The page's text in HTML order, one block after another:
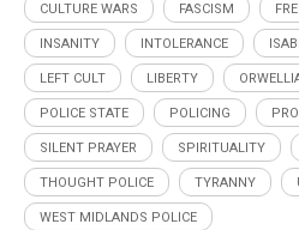
CULTURE WARS FASCISM
INSANITY INTOLERANCE
LEFT CULT LIBERTY
POLICE STATE POLICING
SILENT PRAYER SPIRITUALITY
THOUGHT POLICE TYRANNY
WEST MIDLANDS POLICE